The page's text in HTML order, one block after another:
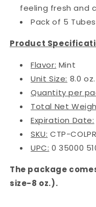
feeling fresh and
Pack of 5
Product
Flavor: Mint
Unit Size: 8.0 oz.
Quantity per
Total Net
Expiration Date:
SKU: CTP-
UPC: 0 35000
The package
size-8 oz.).